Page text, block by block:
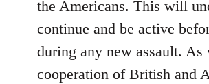
the Americans. This will
continue and be active
during any new assault.
cooperation of British and